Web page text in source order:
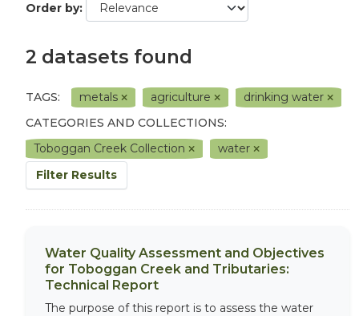
Order by
2 datasets found
TAGS: metals agriculture
drinking water
CATEGORIES AND COLLECTIONS:
Toboggan Creek Collection
water
Filter Results
Water Quality Assessment and Objectives
for Toboggan Creek and Tributaries:
Technical Report
The purpose of this report is to assess the water